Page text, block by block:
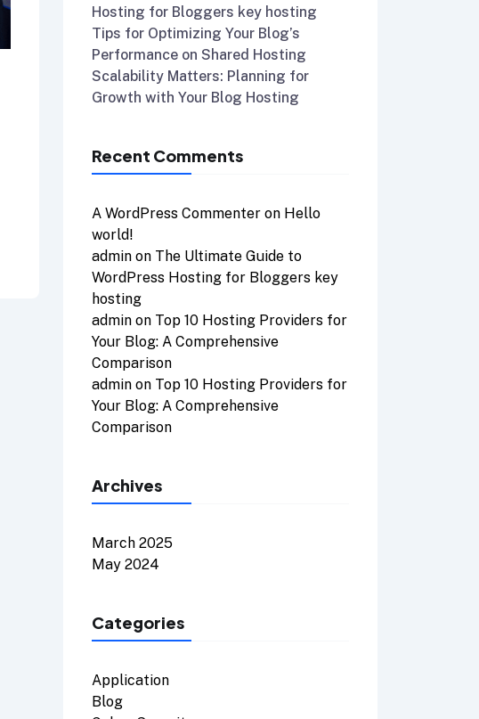
Hosting for Bloggers key hosting
Tips for Optimizing Your Blog’s
Performance on Shared Hosting
Scalability Matters: Planning for
Growth with Your Blog Hosting
Recent Comments
A WordPress Commenter on Hello
world!
admin on The Ultimate Guide to
WordPress Hosting for Bloggers key
hosting
admin on Top 10 Hosting Providers for
Your Blog: A Comprehensive
Comparison
admin on Top 10 Hosting Providers for
Your Blog: A Comprehensive
Comparison
Archives
March 2025
May 2024
Categories
Application
Blog